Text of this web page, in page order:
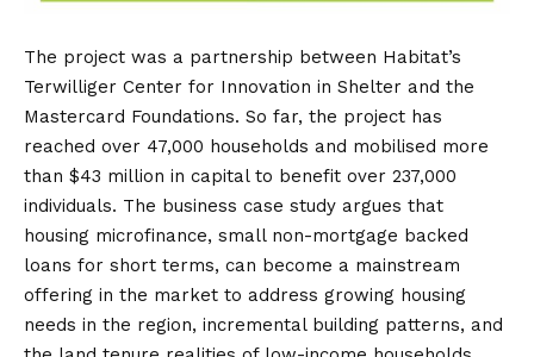
The project was a partnership between Habitat’s
Terwilliger Center for Innovation in Shelter and the
Mastercard Foundations. So far, the project has
reached over 47,000 households and mobilised more
than $43 million in capital to benefit over 237,000
individuals. The business case study argues that
housing microfinance, small non-mortgage backed
loans for short terms, can become a mainstream
offering in the market to address growing housing
needs in the region, incremental building patterns, and